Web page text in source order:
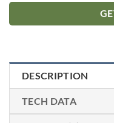
DESCRIPTION
TECH DATA